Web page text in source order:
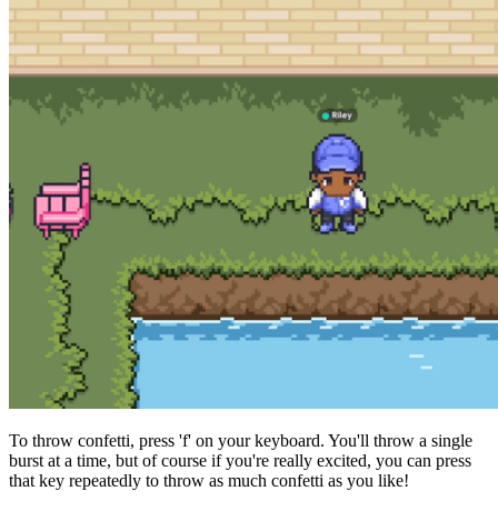
To throw confetti, press 'f' on your keyboard. You'll throw a single
burst at a time, but of course if you're really excited, you can press
that key repeatedly to throw as much confetti as you like!